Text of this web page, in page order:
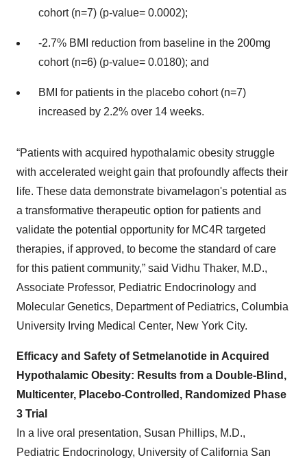
cohort (n=7) (p-value= 0.0002);
-2.7% BMI reduction from baseline in the 200mg
cohort (n=6) (p-value= 0.0180); and
BMI for patients in the placebo cohort (n=7)
increased by 2.2% over 14 weeks.
“Patients with acquired hypothalamic obesity struggle
with accelerated weight gain that profoundly affects their
life. These data demonstrate bivamelagon's potential as
a transformative therapeutic option for patients and
validate the potential opportunity for MC4R targeted
therapies, if approved, to become the standard of care
for this patient community,” said Vidhu Thaker, M.D.,
Associate Professor, Pediatric Endocrinology and
Molecular Genetics, Department of Pediatrics, Columbia
University Irving Medical Center, New York City.
Efficacy and Safety of Setmelanotide in Acquired
Hypothalamic Obesity: Results from a Double-Blind,
Multicenter, Placebo-Controlled, Randomized Phase
3 Trial
In a live oral presentation, Susan Phillips, M.D.,
Pediatric Endocrinology, University of California San